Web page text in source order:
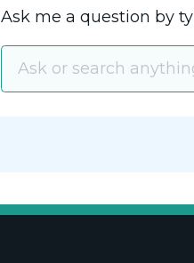
Ask me a question by